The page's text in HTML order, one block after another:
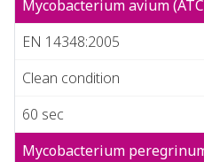
Mycobacterium avium
EN 14348:2005
Clean condition
60 sec
Mycobacterium